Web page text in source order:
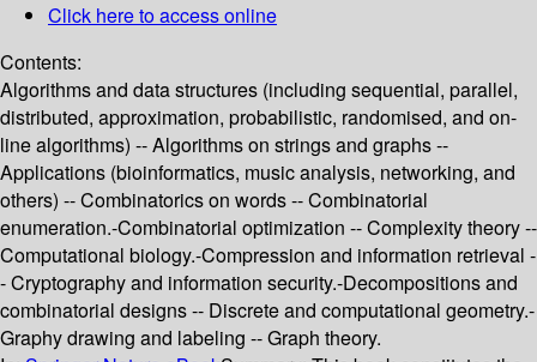
Click here to access online
Contents:
Algorithms and data structures (including sequential, parallel,
distributed, approximation, probabilistic, randomised, and on-
line algorithms) -- Algorithms on strings and graphs --
Applications (bioinformatics, music analysis, networking, and
others) -- Combinatorics on words -- Combinatorial
enumeration.-Combinatorial optimization -- Complexity theory --
Computational biology.-Compression and information retrieval -
- Cryptography and information security.-Decompositions and
combinatorial designs -- Discrete and computational geometry.-
Graphy drawing and labeling -- Graph theory.